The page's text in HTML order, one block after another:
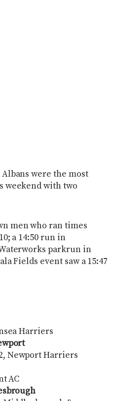
were the most
weekend with two
men who ran times
a 14:50 run in
parkrun in
Fields event saw a 15:47
Harriers
Newport Harriers
AC